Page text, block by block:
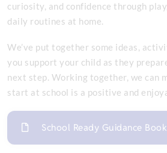
curiosity, and confidence through
daily routines at home.
We’ve put together some ideas,
you support your child as they
next step. Working together, we can
start at school is a positive and
School Ready Guidance